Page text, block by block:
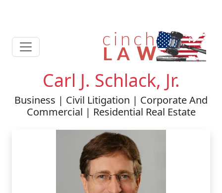
Carl J. Schlack, Jr.
Business | Civil Litigation | Corporate And
Commercial | Residential Real Estate